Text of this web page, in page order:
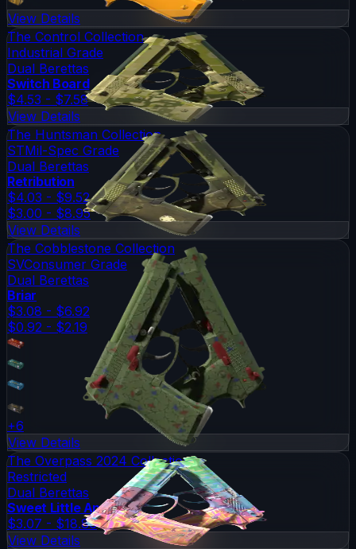
View Details
The Control Collection
Industrial Grade
Dual Berettas
Switch Board
$4.53 - $7.58
View Details
The Huntsman Collection
STMil-Spec Grade
Dual Berettas
Retribution
$4.03 - $9.52
$3.00 - $8.95
View Details
The Cobblestone Collection
SVConsumer Grade
Dual Berettas
Briar
$3.08 - $6.92
$0.92 - $2.19
+6
View Details
The Overpass 2024 Collection
Restricted
Dual Berettas
Sweet Little Angels
$3.07 - $18.86
View Details